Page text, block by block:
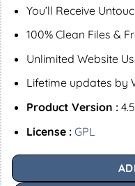
You’ll Receive
100% Clean Files &
Unlimited Website
Lifetime updates by
Product Version :4.5
License : GPL